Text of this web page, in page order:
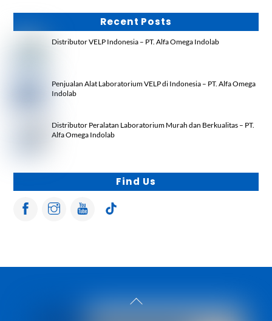
Recent Posts
Distributor VELP Indonesia – PT. Alfa Omega Indolab
Penjualan Alat Laboratorium VELP di Indonesia – PT. Alfa Omega
Indolab
Distributor Peralatan Laboratorium Murah dan Berkualitas – PT.
Alfa Omega Indolab
Find Us
Back
To